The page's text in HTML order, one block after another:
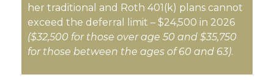
her traditional and Roth 401(k) plans cannot
exceed the deferral limit – $24,500 in 2026
($32,500 for those over age 50 and $35,750
for those between the ages of 60 and 63).